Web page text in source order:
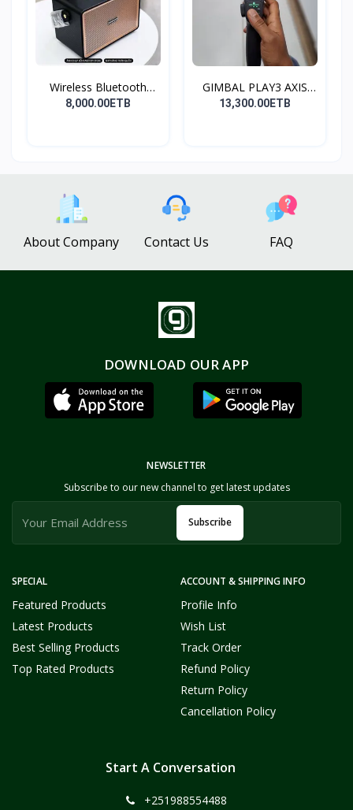
Wireless Bluetooth
Spea...
8,000.00ETB
GIMBAL PLAY3 AXIS
GIMBA...
13,300.00ETB
About Company Contact Us FAQ
DOWNLOAD OUR APP
SPECIAL
Featured Products
Latest Products
Best Selling Products
Top Rated Products
ACCOUNT & SHIPPING INFO
Profile Info
Wish List
Track Order
Refund Policy
Return Policy
Cancellation Policy
NEWSLETTER
Subscribe to our new channel to get latest updates
Subscribe
Start A Conversation
+251988554488